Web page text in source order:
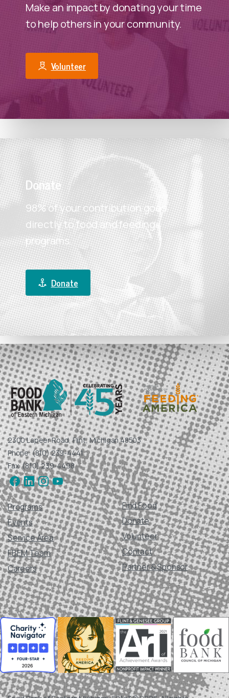
Make an impact by donating your time
to help others in your community.
Volunteer
Donate
98% of your contribution goes
directly to food and feeding
programs.
Donate
2300 Lapeer Road, Flint, Michigan 48503
Phone: (810) 239-4441
Fax: (810) 239-4498
Programs
Events
Service Area
FBEM Team
Careers
Find Food
Donate
Volunteer
Contact
Partner & Sponsor